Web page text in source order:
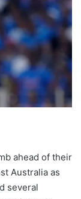
ahead of their
Australia as
several